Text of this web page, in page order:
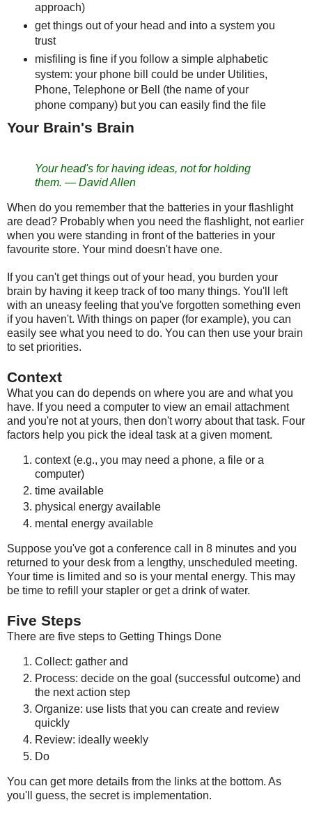
approach)
get things out of your head and into a system you
trust
misfiling is fine if you follow a simple alphabetic
system: your phone bill could be under Utilities,
Phone, Telephone or Bell (the name of your
phone company) but you can easily find the file
Your Brain's Brain
Your head's for having ideas, not for holding
them. — David Allen
When do you remember that the batteries in your flashlight
are dead? Probably when you need the flashlight, not earlier
when you were standing in front of the batteries in your
favourite store. Your mind doesn't have one.
If you can't get things out of your head, you burden your
brain by having it keep track of too many things. You'll left
with an uneasy feeling that you've forgotten something even
if you haven't. With things on paper (for example), you can
easily see what you need to do. You can then use your brain
to set priorities.
Context
What you can do depends on where you are and what you
have. If you need a computer to view an email attachment
and you're not at yours, then don't worry about that task. Four
factors help you pick the ideal task at a given moment.
context (e.g., you may need a phone, a file or a
computer)
time available
physical energy available
mental energy available
Suppose you've got a conference call in 8 minutes and you
returned to your desk from a lengthy, unscheduled meeting.
Your time is limited and so is your mental energy. This may
be time to refill your stapler or get a drink of water.
Five Steps
There are five steps to Getting Things Done
Collect: gather and
Process: decide on the goal (successful outcome) and
the next action step
Organize: use lists that you can create and review
quickly
Review: ideally weekly
Do
You can get more details from the links at the bottom. As
you'll guess, the secret is implementation.